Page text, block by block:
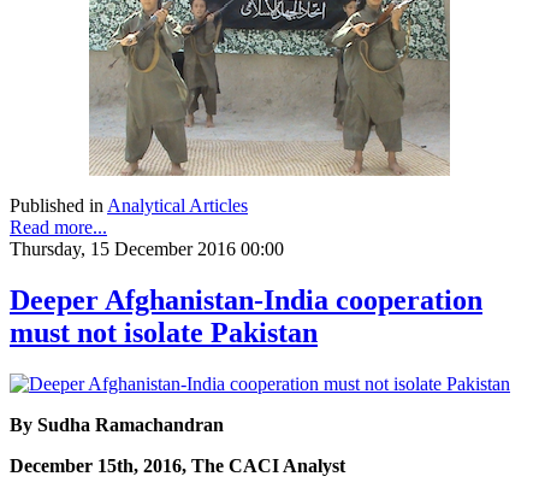
Published in Analytical Articles
Read more...
Thursday, 15 December 2016 00:00
Deeper Afghanistan-India cooperation
must not isolate Pakistan
By Sudha Ramachandran
December 15th, 2016, The CACI Analyst